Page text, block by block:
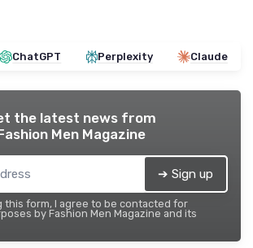
ChatGPT Perplexity Claude
the latest news from
Men Magazine
➔ Sign up
this form, I agree to be contacted for
by Fashion Men Magazine and its